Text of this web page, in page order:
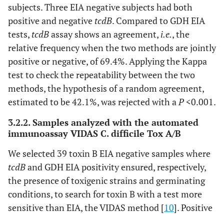
subjects. Three EIA negative subjects had both
positive and negative tcdB. Compared to GDH EIA
tests, tcdBassay shows an agreement, i.e., the
relative frequency when the two methods are jointly
positive or negative, of 69.4%. Applying the Kappa
test to check the repeatability between the two
methods, the hypothesis of a random agreement,
estimated to be 42.1%, was rejected with aP<0.001.
3.2.2. Samples analyzed with the automated
immunoassay VIDAS C. difficile Tox A/B
We selected 39 toxin B EIA negative samples where
tcdBand GDH EIA positivity ensured, respectively,
the presence of toxigenic strains and germinating
conditions, to search for toxin B with a test more
sensitive than EIA, the VIDAS method [10]. Positive